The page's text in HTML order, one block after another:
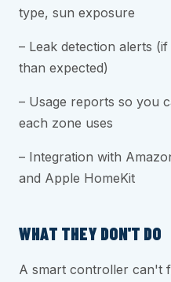
type, sun exposure
– Leak detection alerts
than expected)
– Usage reports so you
each zone uses
– Integration with
and Apple HomeKit
WHAT THEY DON'T DO
A smart controller can't